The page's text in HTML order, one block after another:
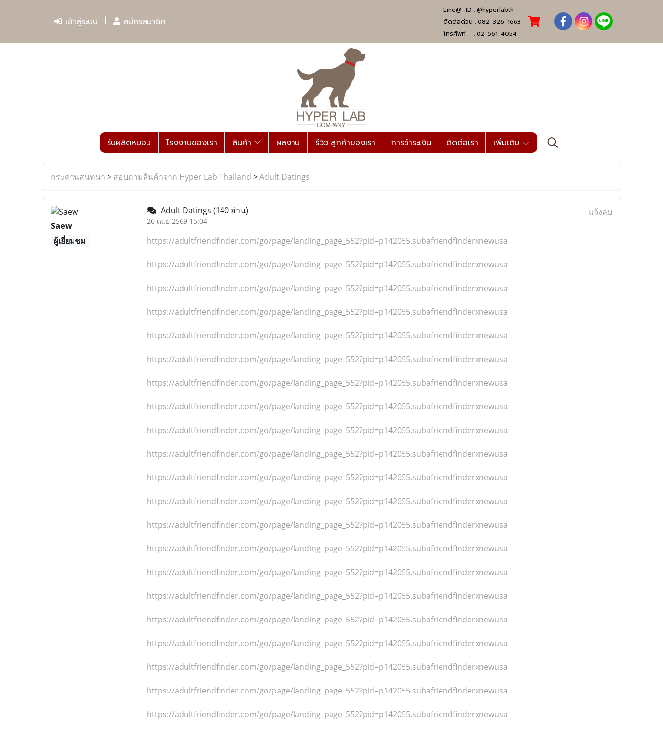
เข้าสู่ระบบ สมัครสมาชิก
Line@ ID : @hyperlabth
ติดต่อด่วน : 082-326-1663
โทรศัพท์ : 02-561-4054
รับผลิตหมอน โรงงานของเรา สินค้า ผลงาน รีวิว ลูกค้าของเรา การชำระเงิน ติดต่อเรา เพิ่มเติม
กระดานสนทนา > สอบถามสินค้าจาก Hyper Lab Thailand >Adult Datings
Saew
ผู้เยี่ยมชม
Adult Datings (140 อ่าน)
26 เม.ย 2569 15:04
แจ้งลบ
https://adultfriendfinder.com/go/page/landing_page_552?pid=p142055.subafriendfinderxnewusa
https://adultfriendfinder.com/go/page/landing_page_552?pid=p142055.subafriendfinderxnewusa
https://adultfriendfinder.com/go/page/landing_page_552?pid=p142055.subafriendfinderxnewusa
https://adultfriendfinder.com/go/page/landing_page_552?pid=p142055.subafriendfinderxnewusa
https://adultfriendfinder.com/go/page/landing_page_552?pid=p142055.subafriendfinderxnewusa
https://adultfriendfinder.com/go/page/landing_page_552?pid=p142055.subafriendfinderxnewusa
https://adultfriendfinder.com/go/page/landing_page_552?pid=p142055.subafriendfinderxnewusa
https://adultfriendfinder.com/go/page/landing_page_552?pid=p142055.subafriendfinderxnewusa
https://adultfriendfinder.com/go/page/landing_page_552?pid=p142055.subafriendfinderxnewusa
https://adultfriendfinder.com/go/page/landing_page_552?pid=p142055.subafriendfinderxnewusa
https://adultfriendfinder.com/go/page/landing_page_552?pid=p142055.subafriendfinderxnewusa
https://adultfriendfinder.com/go/page/landing_page_552?pid=p142055.subafriendfinderxnewusa
https://adultfriendfinder.com/go/page/landing_page_552?pid=p142055.subafriendfinderxnewusa
https://adultfriendfinder.com/go/page/landing_page_552?pid=p142055.subafriendfinderxnewusa
https://adultfriendfinder.com/go/page/landing_page_552?pid=p142055.subafriendfinderxnewusa
https://adultfriendfinder.com/go/page/landing_page_552?pid=p142055.subafriendfinderxnewusa
https://adultfriendfinder.com/go/page/landing_page_552?pid=p142055.subafriendfinderxnewusa
https://adultfriendfinder.com/go/page/landing_page_552?pid=p142055.subafriendfinderxnewusa
https://adultfriendfinder.com/go/page/landing_page_552?pid=p142055.subafriendfinderxnewusa
https://adultfriendfinder.com/go/page/landing_page_552?pid=p142055.subafriendfinderxnewusa
https://adultfriendfinder.com/go/page/landing_page_552?pid=p142055.subafriendfinderxnewusa